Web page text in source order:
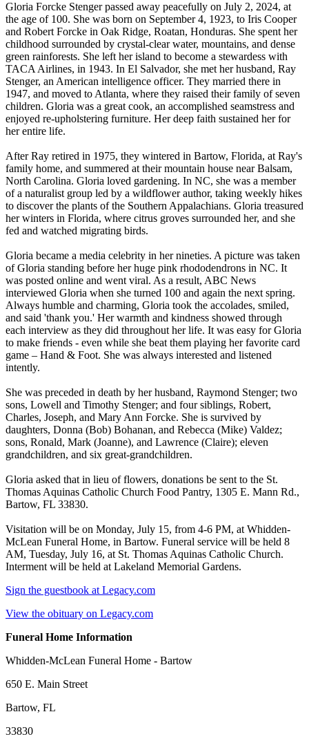
Gloria Forcke Stenger passed away peacefully on July 2, 2024, at
the age of 100. She was born on September 4, 1923, to Iris Cooper
and Robert Forcke in Oak Ridge, Roatan, Honduras. She spent her
childhood surrounded by crystal-clear water, mountains, and dense
green rainforests. She left her island to become a stewardess with
TACA Airlines, in 1943. In El Salvador, she met her husband, Ray
Stenger, an American intelligence officer. They married there in
1947, and moved to Atlanta, where they raised their family of seven
children. Gloria was a great cook, an accomplished seamstress and
enjoyed re-upholstering furniture. Her deep faith sustained her for
her entire life.
After Ray retired in 1975, they wintered in Bartow, Florida, at Ray's
family home, and summered at their mountain house near Balsam,
North Carolina. Gloria loved gardening. In NC, she was a member
of a naturalist group led by a wildflower author, taking weekly hikes
to discover the plants of the Southern Appalachians. Gloria treasured
her winters in Florida, where citrus groves surrounded her, and she
fed and watched migrating birds.
Gloria became a media celebrity in her nineties. A picture was taken
of Gloria standing before her huge pink rhododendrons in NC. It
was posted online and went viral. As a result, ABC News
interviewed Gloria when she turned 100 and again the next spring.
Always humble and charming, Gloria took the accolades, smiled,
and said 'thank you.' Her warmth and kindness showed through
each interview as they did throughout her life. It was easy for Gloria
to make friends - even while she beat them playing her favorite card
game – Hand & Foot. She was always interested and listened
intently.
She was preceded in death by her husband, Raymond Stenger; two
sons, Lowell and Timothy Stenger; and four siblings, Robert,
Charles, Joseph, and Mary Ann Forcke. She is survived by
daughters, Donna (Bob) Bohanan, and Rebecca (Mike) Valdez;
sons, Ronald, Mark (Joanne), and Lawrence (Claire); eleven
grandchildren, and six great-grandchildren.
Gloria asked that in lieu of flowers, donations be sent to the St.
Thomas Aquinas Catholic Church Food Pantry, 1305 E. Mann Rd.,
Bartow, FL 33830.
Visitation will be on Monday, July 15, from 4-6 PM, at Whidden-
McLean Funeral Home, in Bartow. Funeral service will be held 8
AM, Tuesday, July 16, at St. Thomas Aquinas Catholic Church.
Interment will be held at Lakeland Memorial Gardens.
Sign the guestbook at Legacy.com
View the obituary on Legacy.com
Funeral Home Information
Whidden-McLean Funeral Home - Bartow
650 E. Main Street
Bartow, FL
33830